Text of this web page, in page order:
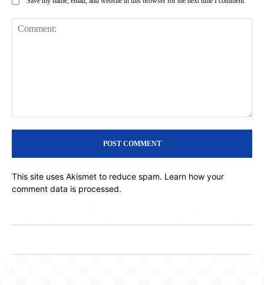
This site uses Akismet to reduce spam. Learn how your
comment data is processed.